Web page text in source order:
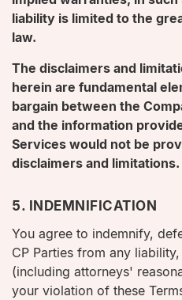
liability is limited to the
law.
The disclaimers and
herein are fundamental
bargain between the
and the information
Services would not be
disclaimers and limitations.
5. INDEMNIFICATION
You agree to indemnify,
CP Parties from any
(including attorneys'
your violation of these